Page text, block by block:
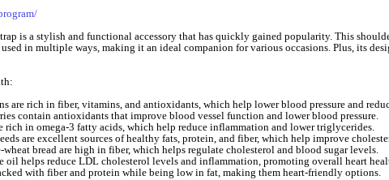
is a stylish and functional accessory that has quickly gained popularity. This
used in multiple ways, making it an ideal companion for various occasions. Plus, its
are rich in fiber, vitamins, and antioxidants, which help lower blood pressure and
contain antioxidants that improve blood vessel function and lower blood pressure.
rich in omega-3 fatty acids, which help reduce inflammation and lower triglycerides.
are excellent sources of healthy fats, protein, and fiber, which help improve
bread are high in fiber, which helps regulate cholesterol and blood sugar levels.
helps reduce LDL cholesterol levels and inflammation, promoting overall heart
with fiber and protein while being low in fat, making them heart-friendly options.